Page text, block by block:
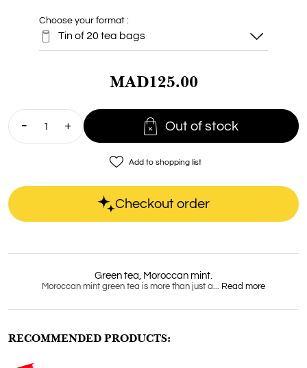
Green tea, Moroccan mint.
Moroccan mint green tea is more than just a... Read more
Choose your format :
Tin of 20 tea bags
Tin of 20 tea
Baby 5 bags
Box of 15
MAD125.00
 Out of stock
favorite_border Add to shopping list
Checkout order
RECOMMENDED PRODUCTS: